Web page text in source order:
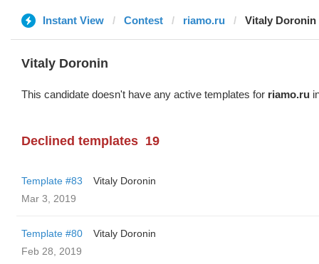
Instant View Contest riamo.ru Vitaly Doronin
Vitaly Doronin
This candidate doesn't have any active templates for riamo.ru
Declined templates 19
Template #83
Vitaly Doronin
Mar 3, 2019
Template #80
Vitaly Doronin
Feb 28, 2019